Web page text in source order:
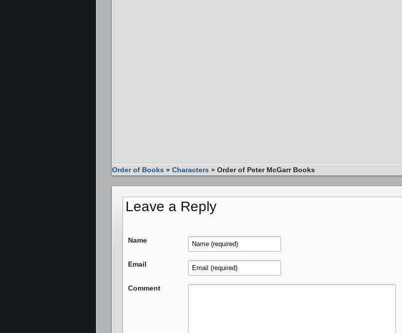
Order of Books » Characters » Order of Peter McGarr Books
Leave a Reply
Name
Email
Comment